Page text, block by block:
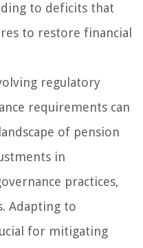
to deficits that
to restore financial
regulatory
requirements can
of pension
in
practices,
Adapting to
for mitigating